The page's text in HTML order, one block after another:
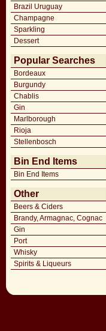
Brazil Uruguay
Champagne
Sparkling
Dessert
Popular Searches
Bordeaux
Burgundy
Chablis
Gin
Marlborough
Rioja
Stellenbosch
Bin End Items
Bin End Items
Other
Beers & Ciders
Brandy, Armagnac, Cognac
Gin
Port
Whisky
Spirits & Liqueurs